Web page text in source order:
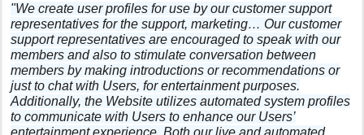
"We create user profiles for use by our customer support
representatives for the support, marketing… Our customer
support representatives are encouraged to speak with our
members and also to stimulate conversation between
members by making introductions or recommendations or
just to chat with Users, for entertainment purposes.
Additionally, the Website utilizes automated system profiles
to communicate with Users to enhance our Users’
entertainment experience. Both our live and automated